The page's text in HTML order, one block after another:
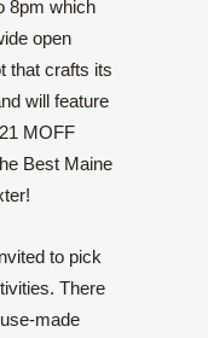
8pm which
open
that crafts its
will feature
MOFF
Best Maine
to pick
There
made